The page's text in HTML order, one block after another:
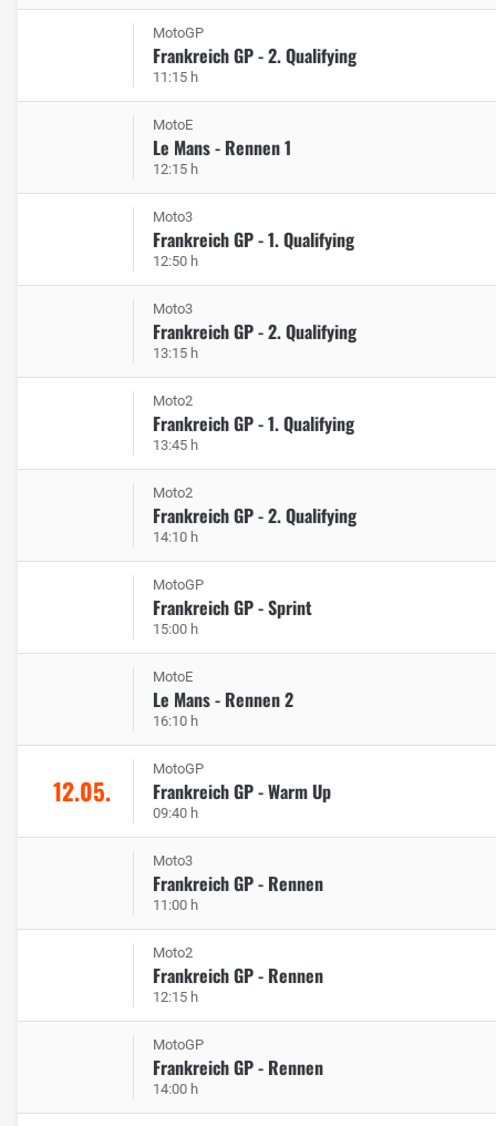
MotoGP
Frankreich GP - 2. Qualifying
11:15 h
MotoE
Le Mans - Rennen 1
12:15 h
Moto3
Frankreich GP - 1. Qualifying
12:50 h
Moto3
Frankreich GP - 2. Qualifying
13:15 h
Moto2
Frankreich GP - 1. Qualifying
13:45 h
Moto2
Frankreich GP - 2. Qualifying
14:10 h
MotoGP
Frankreich GP - Sprint
15:00 h
MotoE
Le Mans - Rennen 2
16:10 h
12.05.
MotoGP
Frankreich GP - Warm Up
09:40 h
Moto3
Frankreich GP - Rennen
11:00 h
Moto2
Frankreich GP - Rennen
12:15 h
MotoGP
Frankreich GP - Rennen
14:00 h